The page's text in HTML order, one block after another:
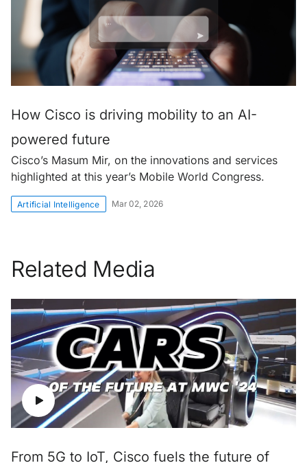
How Cisco is driving mobility to an AI-
powered future
Cisco’s Masum Mir, on the innovations and services
highlighted at this year’s Mobile World Congress.
Artificial Intelligence Mar 02, 2026
Related Media
From 5G to IoT, Cisco fuels the future of